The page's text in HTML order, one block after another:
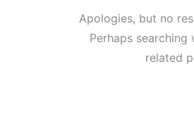
Apologies, but no
Perhaps searching
related